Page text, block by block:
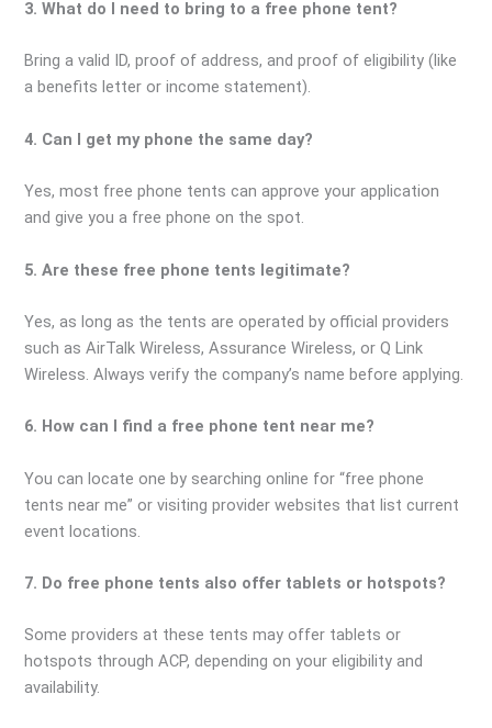
3. What do I need to bring to a free phone tent?
Bring a valid ID, proof of address, and proof of eligibility (like
a benefits letter or income statement).
4. Can I get my phone the same day?
Yes, most free phone tents can approve your application
and give you a free phone on the spot.
5. Are these free phone tents legitimate?
Yes, as long as the tents are operated by official providers
such as AirTalk Wireless, Assurance Wireless, or Q Link
Wireless. Always verify the company’s name before applying.
6. How can I find a free phone tent near me?
You can locate one by searching online for “free phone
tents near me” or visiting provider websites that list current
event locations.
7. Do free phone tents also offer tablets or hotspots?
Some providers at these tents may offer tablets or
hotspots through ACP, depending on your eligibility and
availability.